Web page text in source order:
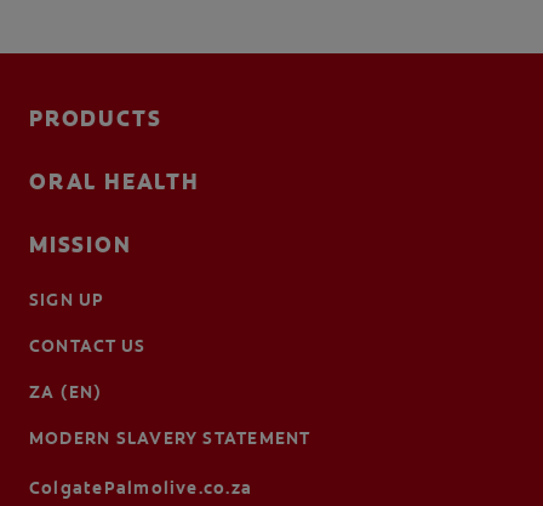
PRODUCTS
ORAL HEALTH
MISSION
SIGN UP
CONTACT US
ZA (EN)
MODERN SLAVERY STATEMENT
ColgatePalmolive.co.za